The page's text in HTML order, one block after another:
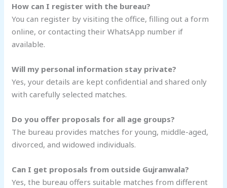
How can I register with the bureau?
You can register by visiting the office, filling out a form
online, or contacting their WhatsApp number if
available.
Will my personal information stay private?
Yes, your details are kept confidential and shared only
with carefully selected matches.
Do you offer proposals for all age groups?
The bureau provides matches for young, middle-aged,
divorced, and widowed individuals.
Can I get proposals from outside Gujranwala?
Yes, the bureau offers suitable matches from different